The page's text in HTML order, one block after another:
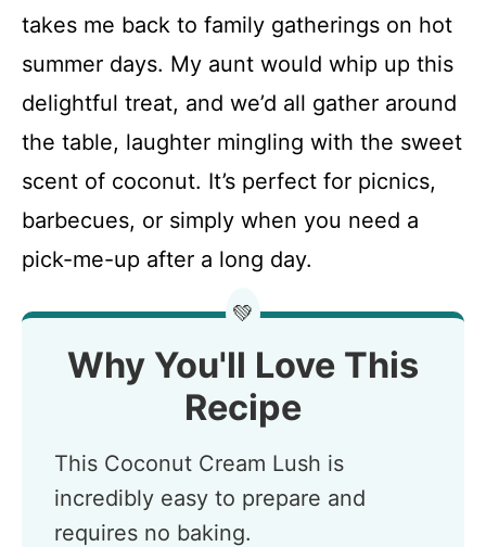
takes me back to family gatherings on hot
summer days. My aunt would whip up this
delightful treat, and we’d all gather around
the table, laughter mingling with the sweet
scent of coconut. It’s perfect for picnics,
barbecues, or simply when you need a
pick-me-up after a long day.
💚
Why You'll Love This
Recipe
This Coconut Cream Lush is
incredibly easy to prepare and
requires no baking.